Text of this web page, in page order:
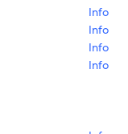
Info
Info
Info
Info